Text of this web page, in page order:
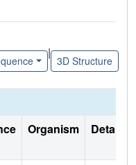
|
3D Structure
Organism Details